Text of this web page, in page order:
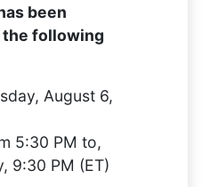
been
following
August 6,
5:30 PM to,
9:30 PM (ET)